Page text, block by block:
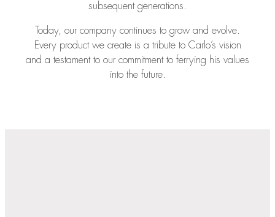
subsequent generations.
Today, our company continues to grow and evolve.
Every product we create is a tribute to Carlo’s vision
and a testament to our commitment to ferrying his values
into the future.